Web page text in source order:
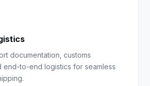
documentation, customs
end-to-end logistics for seamless